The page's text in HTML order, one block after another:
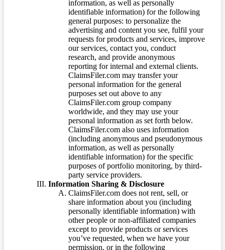
information, as well as personally
identifiable information) for the following
general purposes: to personalize the
advertising and content you see, fulfil your
requests for products and services, improve
our services, contact you, conduct
research, and provide anonymous
reporting for internal and external clients.
ClaimsFiler.com may transfer your
personal information for the general
purposes set out above to any
ClaimsFiler.com group company
worldwide, and they may use your
personal information as set forth below.
ClaimsFiler.com also uses information
(including anonymous and pseudonymous
information, as well as personally
identifiable information) for the specific
purposes of portfolio monitoring, by third-
party service providers.
Information Sharing & Disclosure
ClaimsFiler.com does not rent, sell, or
share information about you (including
personally identifiable information) with
other people or non-affiliated companies
except to provide products or services
you’ve requested, when we have your
permission, or in the following